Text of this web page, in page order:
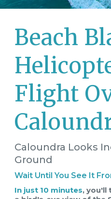
Beach
Flight
Caloundra Looks
Ground
Wait Until You See It
In just 10 minutes, you'll